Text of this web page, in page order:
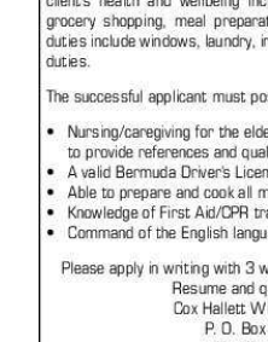
2025
News
Business
Sport
Life